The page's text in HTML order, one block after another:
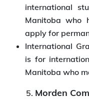
international
Manitoba
apply for
International
is for
Manitoba who
Morden